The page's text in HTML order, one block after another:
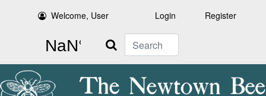
Welcome, User Login Register
Search